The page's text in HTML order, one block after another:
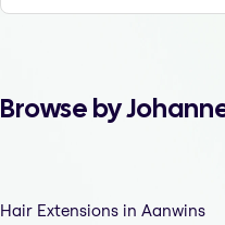
Browse by
Hair Extensions in Aanwins